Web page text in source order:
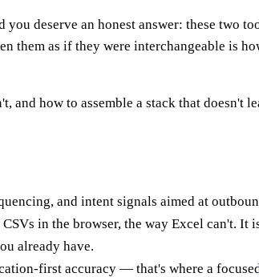
deserve an honest answer: these two
them as if they were interchangeable is
and how to assemble a stack that doesn't
and intent signals aimed at
in the browser, the way Excel can't. It
already have.
first accuracy — that's where a